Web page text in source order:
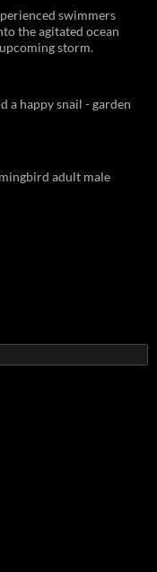
swimmers
the agitated ocean
storm.
a happy snail - garden
adult male